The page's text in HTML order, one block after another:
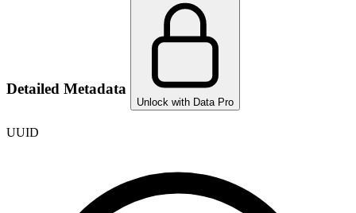
Detailed Metadata
Unlock with Data Pro
UUID